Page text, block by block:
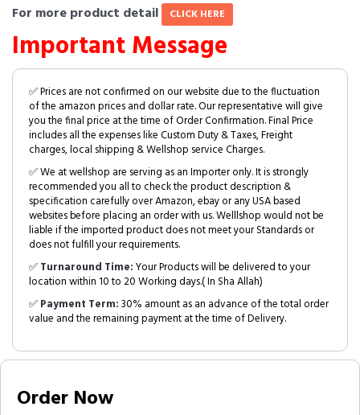
For more product detail CLICK HERE
Important Message
✅ Prices are not confirmed on our website due to the fluctuation
of the amazon prices and dollar rate. Our representative will give
you the final price at the time of Order Confirmation. Final Price
includes all the expenses like Custom Duty & Taxes, Freight
charges, local shipping & Wellshop service Charges.
✅ We at wellshop are serving as an Importer only. It is strongly
recommended you all to check the product description &
specification carefully over Amazon, ebay or any USA based
websites before placing an order with us. Welllshop would not be
liable if the imported product does not meet your Standards or
does not fulfill your requirements.
✅Turnaround Time:Your Products will be delivered to your
location within 10 to 20 Working days.( In Sha Allah)
✅Payment Term:30% amount as an advance of the total order
value and the remaining payment at the time of Delivery.
Order Now